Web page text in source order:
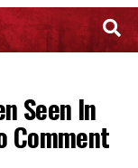
Seen In
Comment